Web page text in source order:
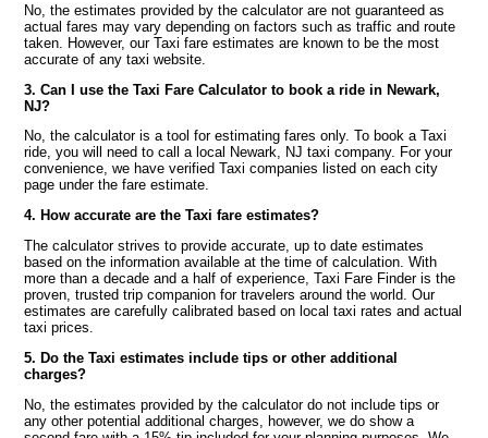
No, the estimates provided by the calculator are not guaranteed as
actual fares may vary depending on factors such as traffic and route
taken. However, our Taxi fare estimates are known to be the most
accurate of any taxi website.
3. Can I use the Taxi Fare Calculator to book a ride in Newark,
NJ?
No, the calculator is a tool for estimating fares only. To book a Taxi
ride, you will need to call a local Newark, NJ taxi company. For your
convenience, we have verified Taxi companies listed on each city
page under the fare estimate.
4. How accurate are the Taxi fare estimates?
The calculator strives to provide accurate, up to date estimates
based on the information available at the time of calculation. With
more than a decade and a half of experience, Taxi Fare Finder is the
proven, trusted trip companion for travelers around the world. Our
estimates are carefully calibrated based on local taxi rates and actual
taxi prices.
5. Do the Taxi estimates include tips or other additional
charges?
No, the estimates provided by the calculator do not include tips or
any other potential additional charges, however, we do show a